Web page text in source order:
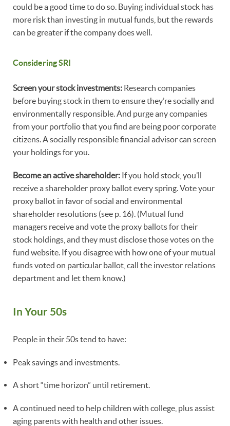
could be a good time to do so. Buying individual stock has
more risk than investing in mutual funds, but the rewards
can be greater if the company does well.
Considering SRI
Screen your stock investments: Research companies
before buying stock in them to ensure they’re socially and
environmentally responsible. And purge any companies
from your portfolio that you find are being poor corporate
citizens. A socially responsible financial advisor can screen
your holdings for you.
Become an active shareholder: If you hold stock, you’ll
receive a shareholder proxy ballot every spring. Vote your
proxy ballot in favor of social and environmental
shareholder resolutions (see p. 16). (Mutual fund
managers receive and vote the proxy ballots for their
stock holdings, and they must disclose those votes on the
fund website. If you disagree with how one of your mutual
funds voted on particular ballot, call the investor relations
department and let them know.)
In Your 50s
People in their 50s tend to have:
Peak savings and investments.
A short “time horizon” until retirement.
A continued need to help children with college, plus assist
aging parents with health and other issues.